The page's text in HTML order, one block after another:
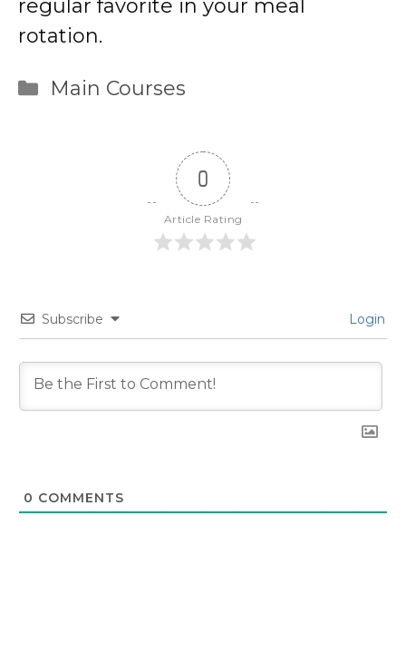
regular favorite in your meal
rotation.
Categories
Main Courses
0
Article Rating
Subscribe Login
0 COMMENTS